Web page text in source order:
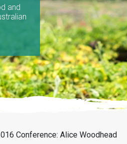
and
Conference: Alice Woodhead